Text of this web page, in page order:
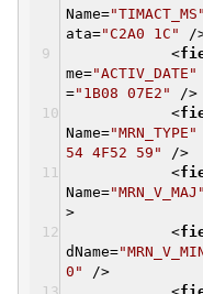
Name="TIMACT_MS"
ata="C2A0 1C"
/
<
me="ACTIV_DATE"
="1B08 07E2"
/>
<
Name="MRN_TYPE"
54 4F52 59"
/>
<
Name="MRN_V_MAJ"
>
<
dName=
0"
/>